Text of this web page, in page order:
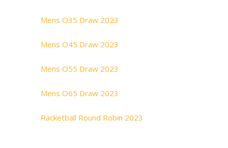
Mens O35 Draw 2023
Mens O45 Draw 2023
Mens O55 Draw 2023
Mens O65 Draw 2023
Racketball Round Robin 2023